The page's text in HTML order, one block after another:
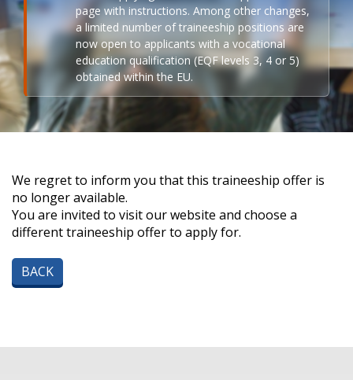
page with instructions. Among other changes,
a limited number of traineeship positions are
now open to applicants with a vocational
education qualification (EQF levels 3, 4 or 5)
obtained within the EU.
We regret to inform you that this traineeship offer is
no longer available.
You are invited to visit our website and choose a
different traineeship offer to apply for.
BACK